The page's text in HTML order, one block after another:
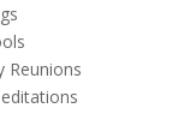
Reunions